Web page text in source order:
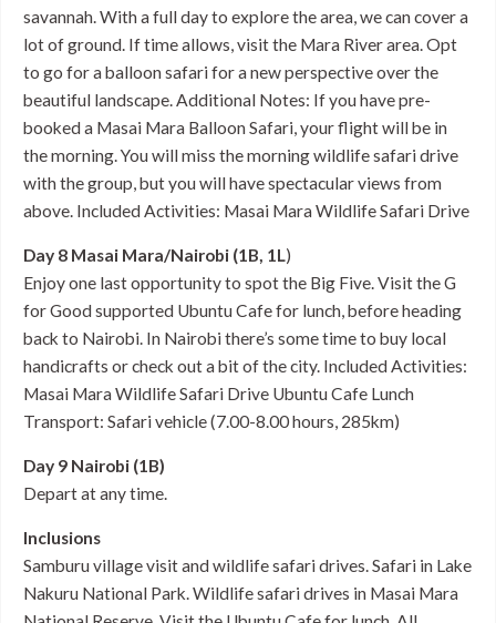
savannah. With a full day to explore the area, we can cover a
lot of ground. If time allows, visit the Mara River area. Opt
to go for a balloon safari for a new perspective over the
beautiful landscape. Additional Notes: If you have pre-
booked a Masai Mara Balloon Safari, your flight will be in
the morning. You will miss the morning wildlife safari drive
with the group, but you will have spectacular views from
above. Included Activities: Masai Mara Wildlife Safari Drive
Day 8 Masai Mara/Nairobi (1B, 1L)
Enjoy one last opportunity to spot the Big Five. Visit the G
for Good supported Ubuntu Cafe for lunch, before heading
back to Nairobi. In Nairobi there’s some time to buy local
handicrafts or check out a bit of the city. Included Activities:
Masai Mara Wildlife Safari Drive Ubuntu Cafe Lunch
Transport: Safari vehicle (7.00-8.00 hours, 285km)
Day 9 Nairobi (1B)
Depart at any time.
Inclusions
Samburu village visit and wildlife safari drives. Safari in Lake
Nakuru National Park. Wildlife safari drives in Masai Mara